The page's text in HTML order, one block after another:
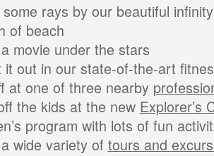
rays by our beautiful
of beach
movie under the stars
it out in our state-of-the-art
at one of three nearby
the kids at the new Explorer’s
program with lots of fun
wide variety of tours and